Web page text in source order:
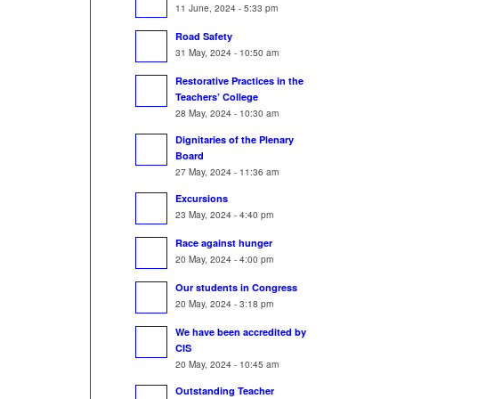
11 June, 2024 - 5:33 pm
Road Safety
31 May, 2024 - 10:50 am
Restorative Practices in the
Teachers’ College
28 May, 2024 - 10:30 am
Dignitaries of the Plenary
Board
27 May, 2024 - 11:36 am
Excursions
23 May, 2024 - 4:40 pm
Race against hunger
20 May, 2024 - 4:00 pm
Our students in Congress
20 May, 2024 - 3:18 pm
We have been accredited by
CIS
20 May, 2024 - 10:45 am
Outstanding Teacher